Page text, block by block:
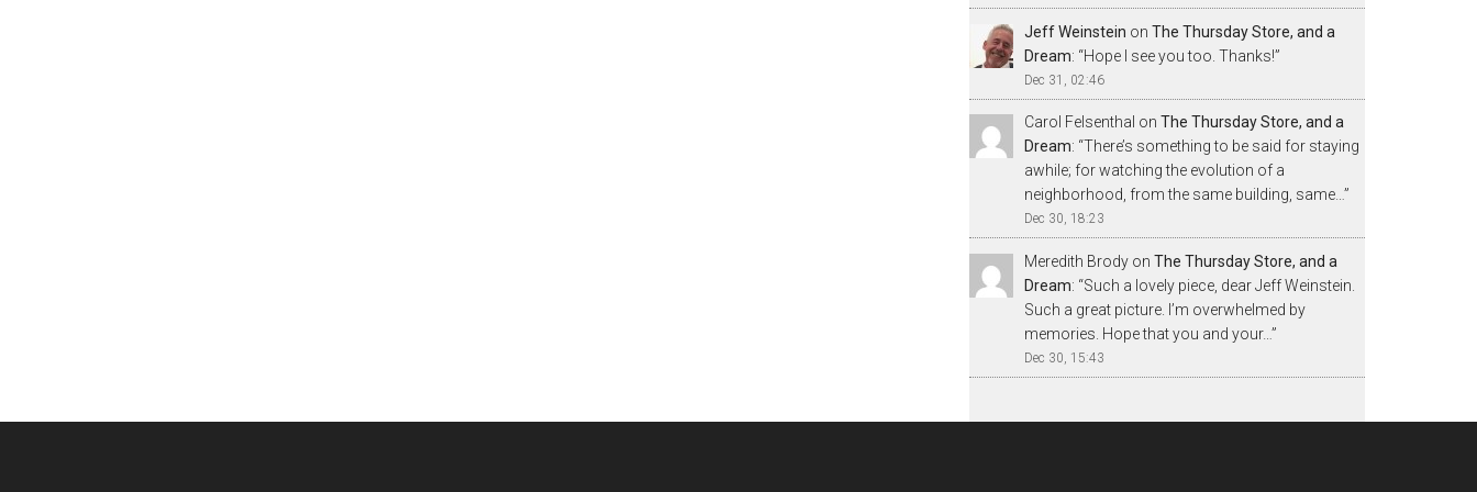
Jeff Weinstein on The Thursday Store, and a
Dream: “Hope I see you too. Thanks!”
Dec 31, 02:46
Carol Felsenthal on The Thursday Store, and a
Dream: “There’s something to be said for staying
awhile; for watching the evolution of a
neighborhood, from the same building, same…”
Dec 30, 18:23
Meredith Brody on The Thursday Store, and a
Dream: “Such a lovely piece, dear Jeff Weinstein.
Such a great picture. I’m overwhelmed by
memories. Hope that you and your… ”
Dec 30, 15:43